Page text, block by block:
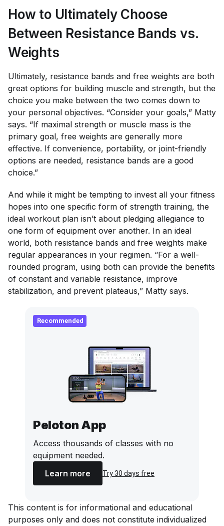
How to Ultimately Choose
Between Resistance Bands vs.
Weights
Ultimately, resistance bands and free weights are both
great options for building muscle and strength, but the
choice you make between the two comes down to
your personal objectives. “Consider your goals,” Matty
says. “If maximal strength or muscle mass is the
primary goal, free weights are generally more
effective. If convenience, portability, or joint-friendly
options are needed, resistance bands are a good
choice.”
And while it might be tempting to invest all your fitness
hopes into one specific form of strength training, the
ideal workout plan isn’t about pledging allegiance to
one form of equipment over another. In an ideal
world, both resistance bands and free weights make
regular appearances in your regimen. “For a well-
rounded program, using both can provide the benefits
of constant and variable resistance, improve
stabilization, and prevent plateaus,” Matty says.
Recommended
Peloton App
Access thousands of classes with no
equipment needed.
Learn more
Try 30 days free
This content is for informational and educational
purposes only and does not constitute individualized